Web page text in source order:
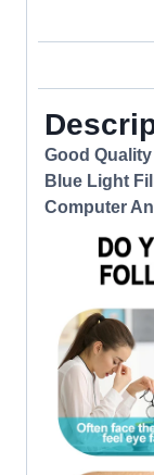
Good
Blue Light
Computer